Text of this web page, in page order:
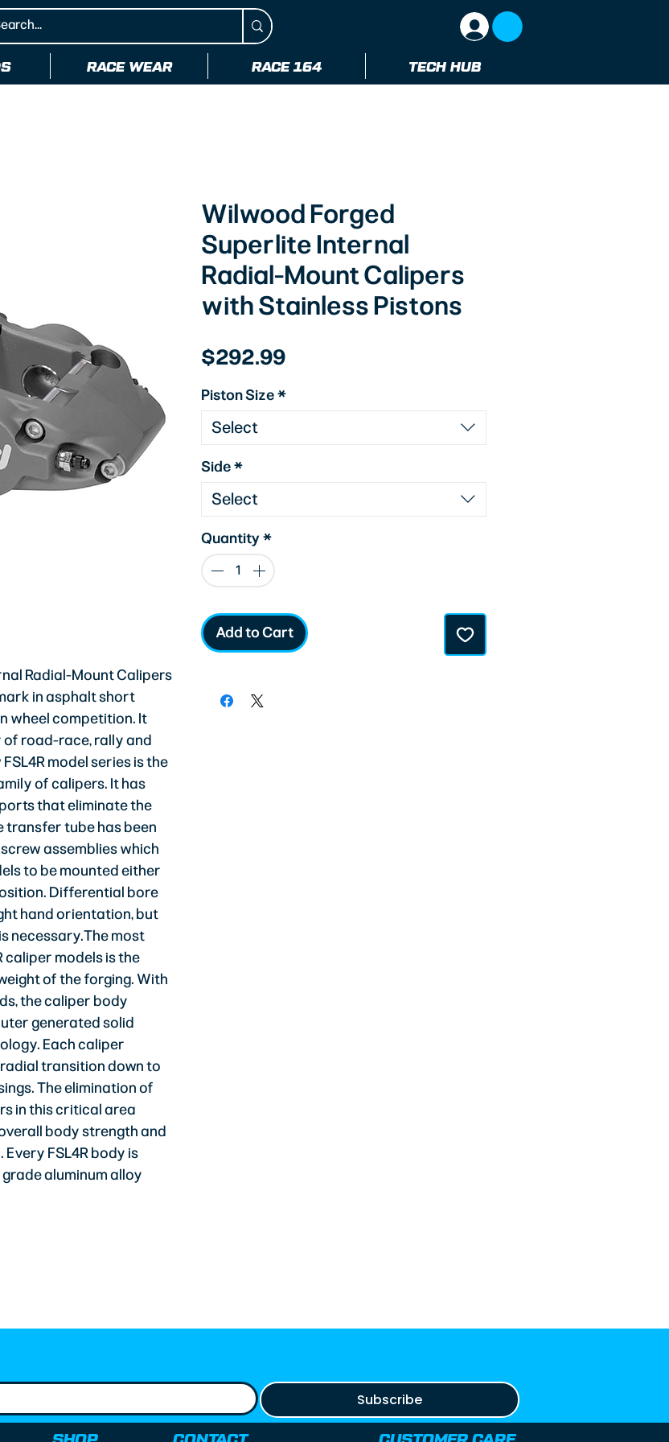
RACE WEAR RACE 164 TECH HUB
Radial-Mount Calipers
in asphalt short
wheel competition. It
of road-race, rally and
model series is the
of calipers. It has
that eliminate the
transfer tube has been
assemblies which
to be mounted either
Differential bore
hand orientation, but
necessary.The most
caliper models is the
of the forging. With
the caliper body
generated solid
Each caliper
transition down to
The elimination of
in this critical area
body strength and
FSL4R body is
aluminum alloy
Wilwood Forged
Superlite Internal
Radial-Mount Calipers
with Stainless Pistons
$292.99
Piston Size*
Select
Side*
Select
Quantity *
Add to Cart
Subscribe
SHOP CONTACT CUSTOMER CARE